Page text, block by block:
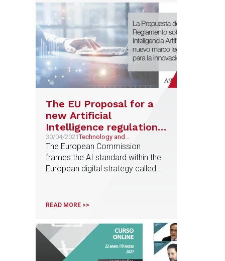
responsibility
The EU Proposal for a
new Artificial
Intelligence regulation
establishes a new legal
framework for
innovation
30/04/2021Technology and
Telecommunications, AI, Data
Protection and Regulatory
Compliance
The European Commission
frames the AI standard within the
European digital strategy called
READ MORE >>